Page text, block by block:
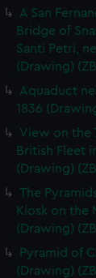
A San
Bridge of
Santi Petri,
(Drawing)
Aquaduct
1836
View on the
British Fleet
(Drawing)
The
Kiosk on the
(Drawing)
Pyramid of
(Drawing)